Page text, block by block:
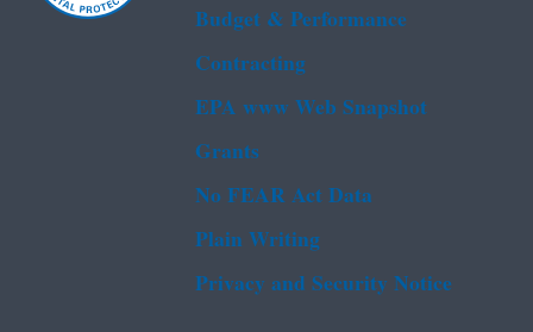
Budget & Performance
Contracting
EPA www Web Snapshot
Grants
No FEAR Act Data
Plain Writing
Privacy and Security Notice